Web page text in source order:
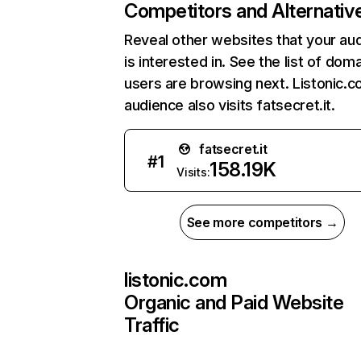
Competitors and
Reveal other websites that your
is interested in. See the list of
users are browsing next.
audience also visits fatsecret.it.
#1
fatsecret.it
Visits:158.19K
See more competitors →
listonic.com
Organic and Paid Website
Traffic